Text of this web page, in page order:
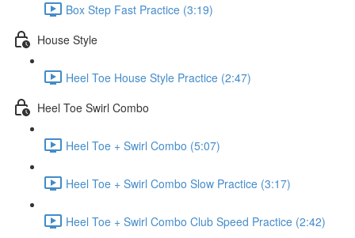
Box Step Fast Practice (3:19)
House Style
Heel Toe House Style Practice (2:47)
Heel Toe Swirl Combo
Heel Toe + Swirl Combo (5:07)
Heel Toe + Swirl Combo Slow Practice (3:17)
Heel Toe + Swirl Combo Club Speed Practice (2:42)